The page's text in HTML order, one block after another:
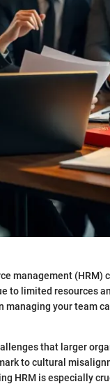
management (HRM)
to limited resources
managing your team
that larger
to cultural
HRM is especially